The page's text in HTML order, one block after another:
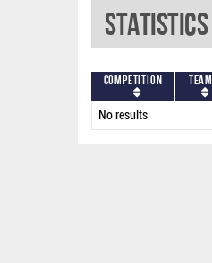
Statistics
Competition Team
No results